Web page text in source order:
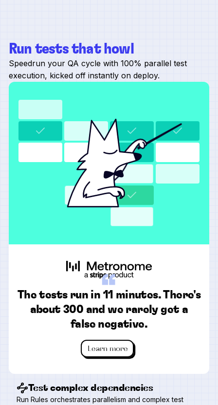
Run tests that howl
Speedrun your QA cycle with 100% parallel test
execution, kicked off instantly on deploy.
“
The tests run in 11 minutes. There's
about 300 and we rarely get a
false negative.
Learn more
Test complex dependencies
Run Rules orchestrates parallelism and complex test